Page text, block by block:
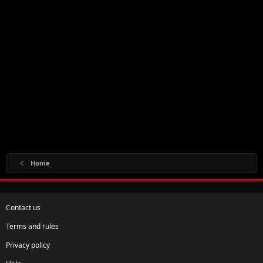
Home
Contact us
Terms and rules
Privacy policy